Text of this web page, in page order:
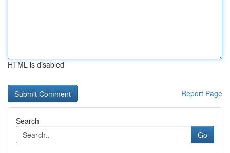
HTML is disabled
Report Page
Search
Go